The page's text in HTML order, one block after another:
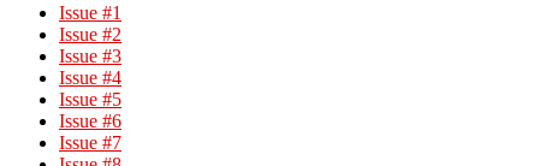
Issue #1
Issue #2
Issue #3
Issue #4
Issue #5
Issue #6
Issue #7